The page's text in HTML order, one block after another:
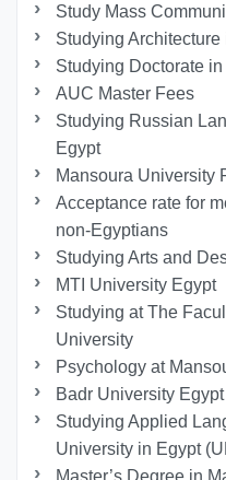
Study Mass
Studying Architecture
Studying Doctorate
AUC Master Fees
Studying Russian
Egypt
Mansoura University
Acceptance rate for
non-Egyptians
Studying Arts and
MTI University Egypt
Studying at The
University
Psychology at
Badr University
Studying Applied
University in Egypt
Master’s Degree in